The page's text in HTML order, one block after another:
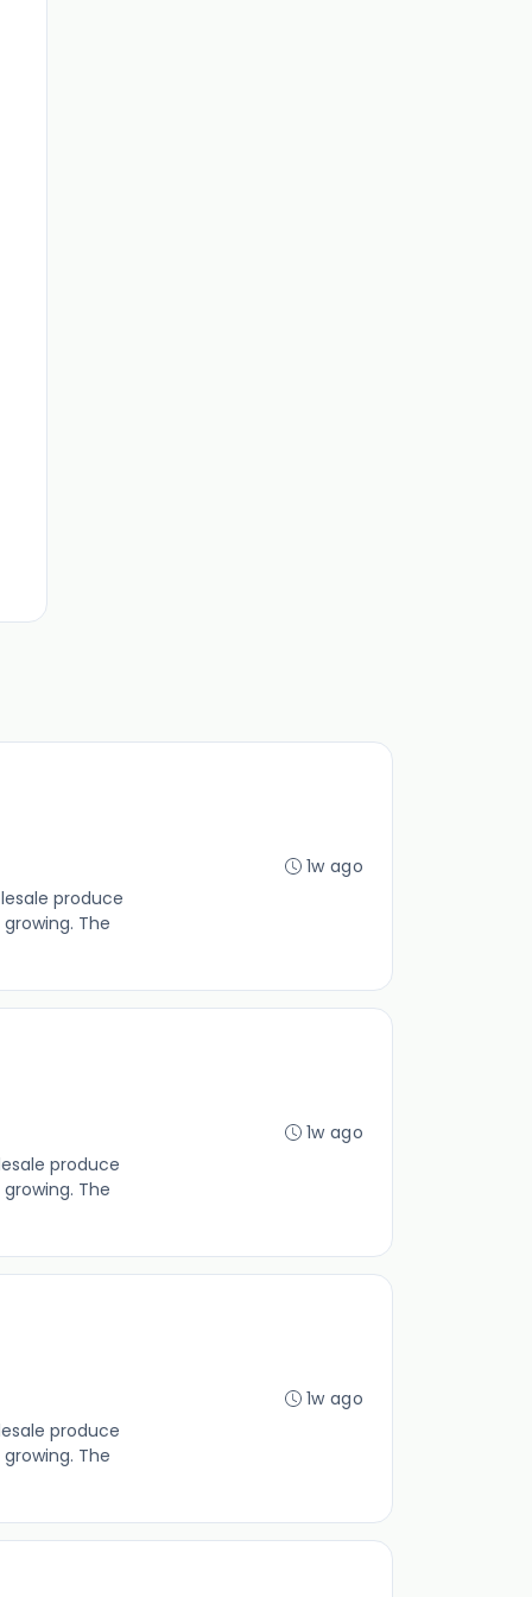
produce
The
1w ago
produce
The
1w ago
produce
The
1w ago